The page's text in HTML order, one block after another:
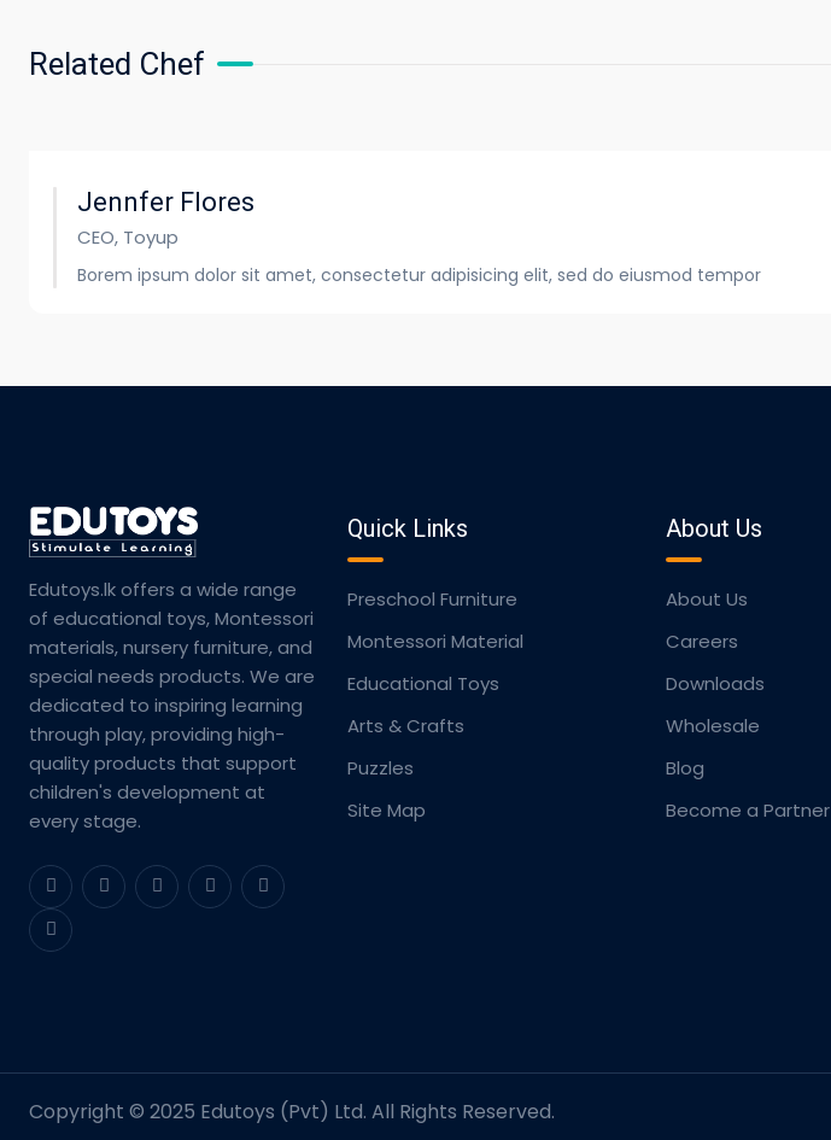
Related Chef
Jennfer Flores
CEO, Toyup
Borem ipsum dolor sit amet, consectetur adipisicing elit, sed do eiusmod tempor
Edutoys.lk offers a wide range
of educational toys, Montessori
materials, nursery furniture, and
special needs products. We are
dedicated to inspiring learning
through play, providing high-
quality products that support
children's development at
every stage.
Quick Links
Preschool Furniture
Montessori Material
Educational Toys
Arts & Crafts
Puzzles
Site Map
About Us
About Us
Careers
Downloads
Wholesale
Blog
Become a Partner
Copyright © 2025 Edutoys (Pvt) Ltd. All Rights Reserved.